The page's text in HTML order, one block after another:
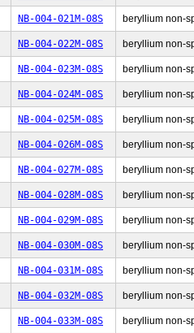
NB-004-021M-08S beryllium non-
NB-004-022M-08S beryllium non-
NB-004-023M-08S beryllium non-
NB-004-024M-08S beryllium non-
NB-004-025M-08S beryllium non-
NB-004-026M-08S beryllium non-
NB-004-027M-08S beryllium non-
NB-004-028M-08S beryllium non-
NB-004-029M-08S beryllium non-
NB-004-030M-08S beryllium non-
NB-004-031M-08S beryllium non-
NB-004-032M-08S beryllium non-
NB-004-033M-08S beryllium non-